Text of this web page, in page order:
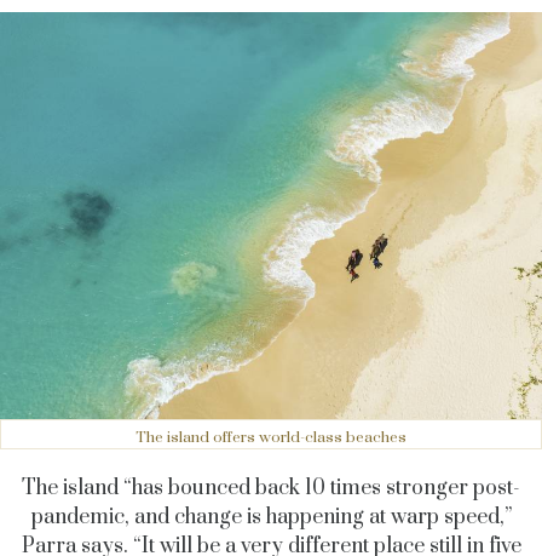
The island offers world-class beaches
The island “has bounced back 10 times stronger post-
pandemic, and change is happening at warp speed,”
Parra says. “It will be a very different place still in five